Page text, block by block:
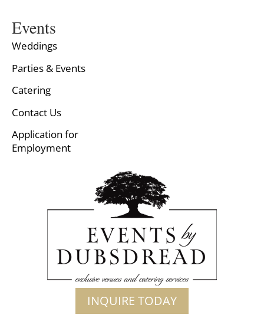
Events
Weddings
Parties & Events
Catering
Contact Us
Application for
Employment
INQUIRE TODAY